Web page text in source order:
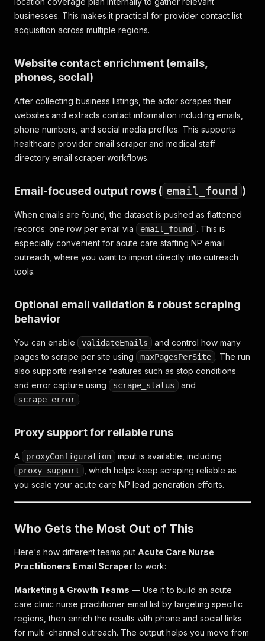
businesses. This makes it practical for provider contact list
acquisition across multiple regions.
Website contact enrichment (emails,
phones, social)
After collecting business listings, the actor scrapes their
websites and extracts contact information including emails,
phone numbers, and social media profiles. This supports
healthcare provider email scraper and medical staff
directory email scraper workflows.
Email-focused output rows ( email_found )
When emails are found, the dataset is pushed as flattened
records: one row per email via
email_found
. This is
especially convenient for acute care staffing NP email
outreach, where you want to import directly into outreach
tools.
Optional email validation & robust scraping
behavior
You can enable validateEmails
and control how many
pages to scrape per site using
maxPagesPerSite . The run
also supports resilience features such as stop conditions
and error capture using
scrape_status and
scrape_error .
Proxy support for reliable runs
A proxyConfiguration input is available, including
proxy support
, which helps keep scraping reliable as
you scale your acute care NP lead generation efforts.
Who Gets the Most Out of This
Here's how different teams put Acute Care Nurse
Practitioners Email Scraperto work:
Marketing & Growth Teams — Use it to build an acute
care clinic nurse practitioner email list by targeting specific
regions, then enrich the results with phone and social links
for multi-channel outreach. The output helps you move from